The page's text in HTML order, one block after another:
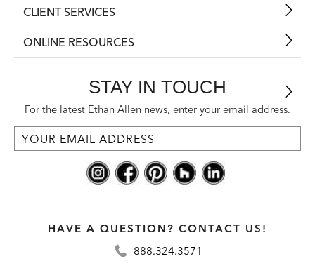
CLIENT SERVICES
ONLINE RESOURCES
STAY IN TOUCH
For the latest Ethan Allen news, enter your email address.
HAVE A QUESTION? CONTACT US!
888.324.3571